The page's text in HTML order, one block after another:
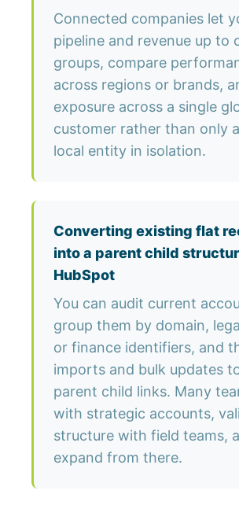
Connected companies let
pipeline and revenue up to
groups, compare
across regions or brands,
exposure across a single
customer rather than only
local entity in isolation.
Converting existing flat
into a parent child
HubSpot
You can audit current
group them by domain,
or finance identifiers, and
imports and bulk updates
parent child links. Many
with strategic accounts,
structure with field teams,
expand from there.